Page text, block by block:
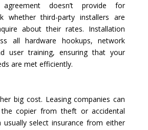
doesn’t provide for
whether third-party installers are
about their rates. Installation
all hardware hookups, network
user training, ensuring that your
are met efficiently.
big cost. Leasing companies can
copier from theft or accidental
usually select insurance from either